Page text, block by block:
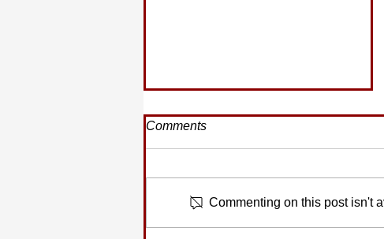
Comments
Commenting on this post isn't